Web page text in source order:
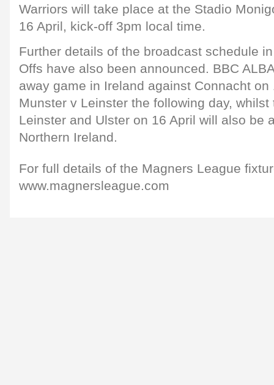
Warriors will take place at the Stadio
16 April, kick-off 3pm local time.
Further details of the broadcast schedule
Offs have also been announced. BBC
away game in Ireland against Connacht on
Munster v Leinster the following day,
Leinster and Ulster on 16 April will also be
Northern Ireland.
For full details of the Magners League
www.magnersleague.com